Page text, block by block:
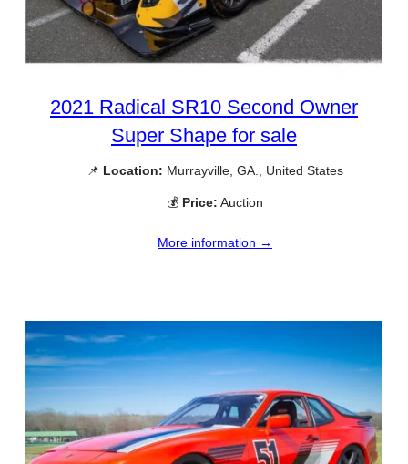
2021 Radical SR10 Second Owner
Super Shape for sale
📌 Location: Murrayville, GA., United States
💰 Price: Auction
More information →